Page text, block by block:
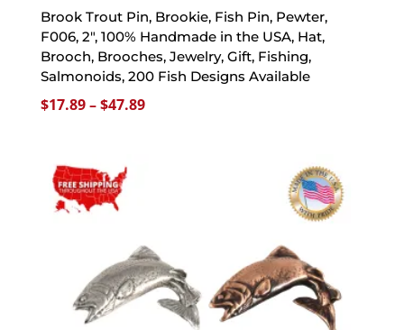
Brook Trout Pin, Brookie, Fish Pin, Pewter,
F006, 2″, 100% Handmade in the USA, Hat,
Brooch, Brooches, Jewelry, Gift, Fishing,
Salmonoids, 200 Fish Designs Available
$17.89–$47.89Price